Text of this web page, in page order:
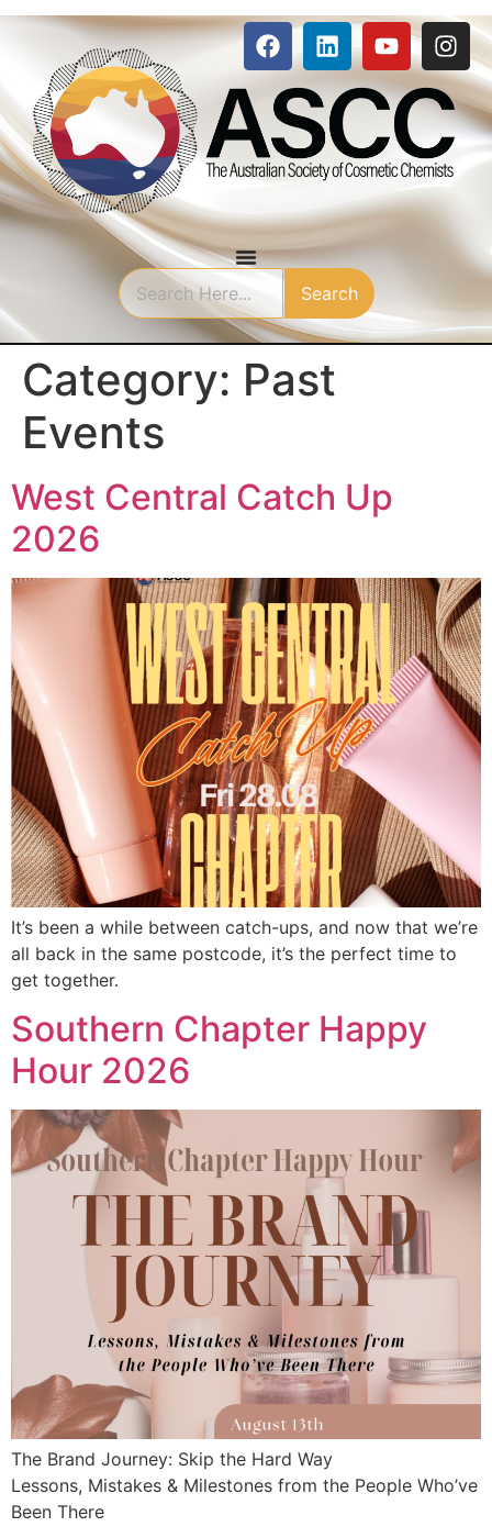
Search
Category: Past
Events
West Central Catch Up
2026
It’s been a while between catch-ups, and now that we’re
all back in the same postcode, it’s the perfect time to
get together.
Southern Chapter Happy
Hour 2026
The Brand Journey: Skip the Hard Way
Lessons, Mistakes & Milestones from the People Who’ve
Been There